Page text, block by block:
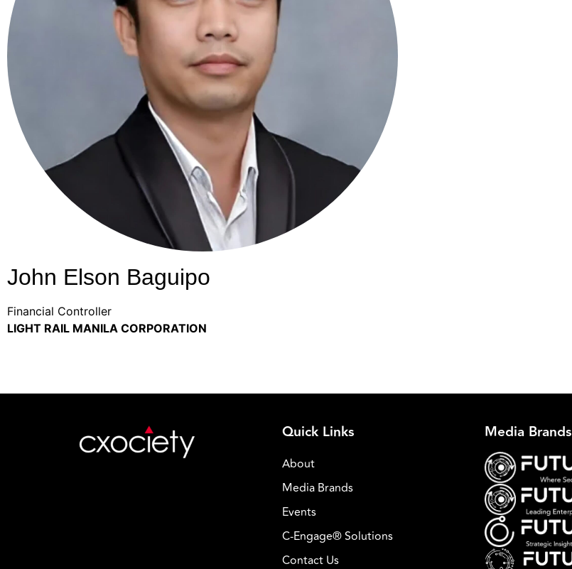
John Elson Baguipo
Financial Controller
LIGHT RAIL MANILA CORPORATION
Quick Links
About
Media Brands
Events
C-Engage® Solutions
Contact Us
Media Brands